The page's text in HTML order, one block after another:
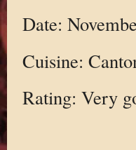
Date:
Cuisine:
Rating: Very